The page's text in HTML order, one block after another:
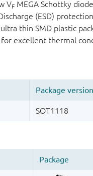
VF MEGA Schottky
(ESD)
thin SMD plastic
for excellent thermal